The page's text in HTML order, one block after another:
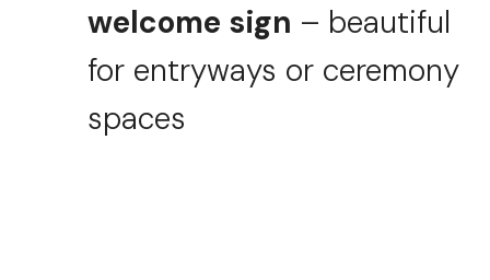
welcome sign – beautiful
for entryways or ceremony
spaces